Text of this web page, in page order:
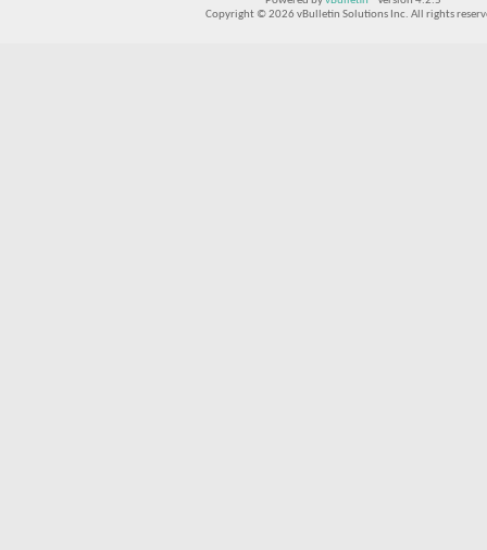
Copyright © 2026 vBulletin Solutions Inc. All rights